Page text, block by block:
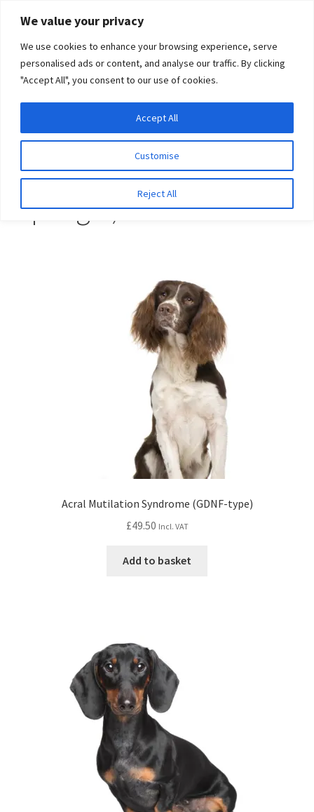
We value your privacy
We use cookies to enhance your browsing experience, serve
personalised ads or content, and analyse our traffic. By clicking
"Accept All", you consent to our use of cookies.
Customise
Reject All
Accept All
Skip
navigation
Skip
content
child
child
Log In
Spaniel (English Springer)
Spaniel (English
Springer)
Acral Mutilation Syndrome (GDNF-type)
£49.50 Incl. VAT
Add to basket